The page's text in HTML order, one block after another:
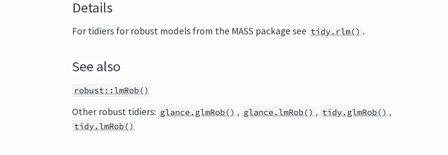
Details
For tidiers for robust models from the MASS package see tidy.rlm() .
See also
robust::lmRob()
Other robust tidiers: glance.glmRob() , glance.lmRob() , tidy.glmRob() ,
tidy.lmRob()